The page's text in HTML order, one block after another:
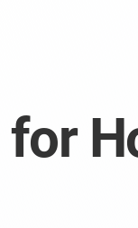
for